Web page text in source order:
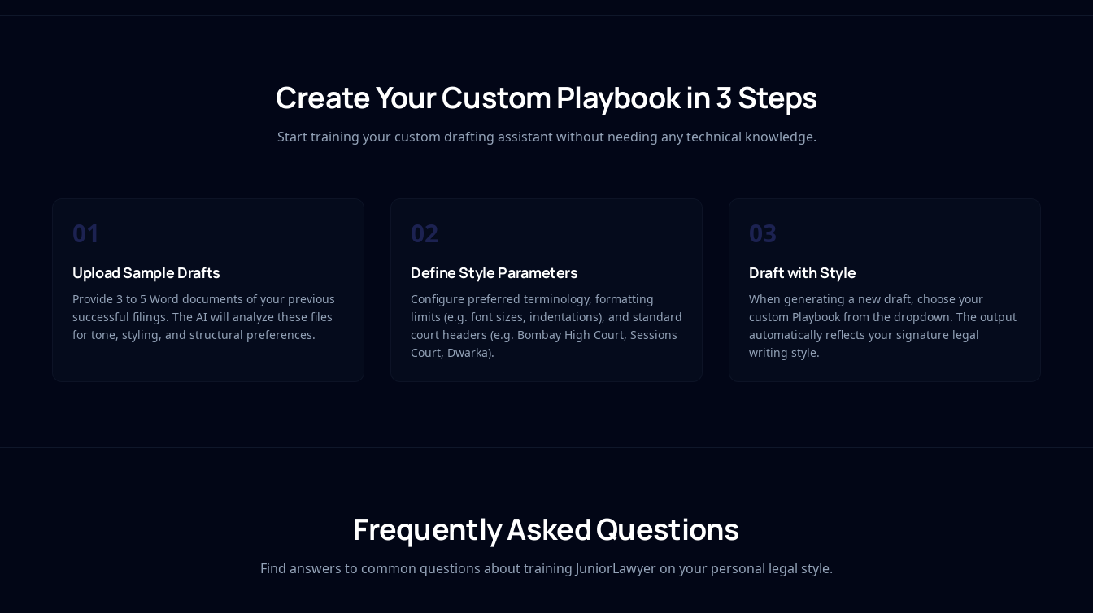
Create Your Custom Playbook in 3 Steps
Start training your custom drafting assistant without needing any technical knowledge.
01
Upload Sample Drafts
Provide 3 to 5 Word documents of your previous
successful filings. The AI will analyze these files
for tone, styling, and structural preferences.
02
Define Style Parameters
Configure preferred terminology, formatting
limits (e.g. font sizes, indentations), and standard
court headers (e.g. Bombay High Court, Sessions
Court, Dwarka).
03
Draft with Style
When generating a new draft, choose your
custom Playbook from the dropdown. The output
automatically reflects your signature legal
writing style.
Frequently Asked Questions
Find answers to common questions about training JuniorLawyer on your personal legal style.